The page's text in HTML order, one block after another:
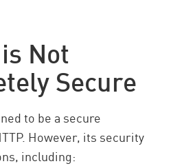
Not
Secure
to be a secure
However, its security
including: